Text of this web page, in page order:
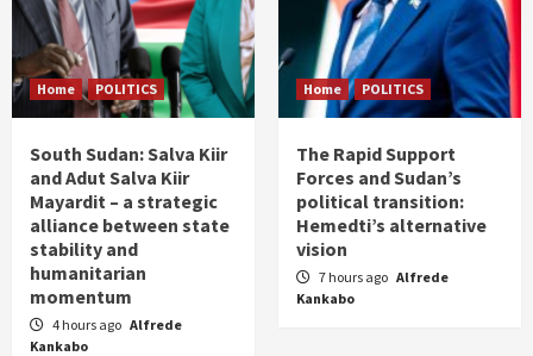
Home POLITICS
South Sudan: Salva Kiir
and Adut Salva Kiir
Mayardit – a strategic
alliance between state
stability and
humanitarian
momentum
4 hours ago Alfrede
Kankabo
Home POLITICS
The Rapid Support
Forces and Sudan’s
political transition:
Hemedti’s alternative
vision
7 hours ago Alfrede
Kankabo